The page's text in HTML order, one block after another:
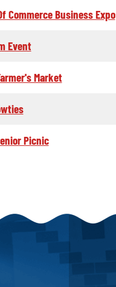
Commerce Business Expo
Event
Market
Picnic